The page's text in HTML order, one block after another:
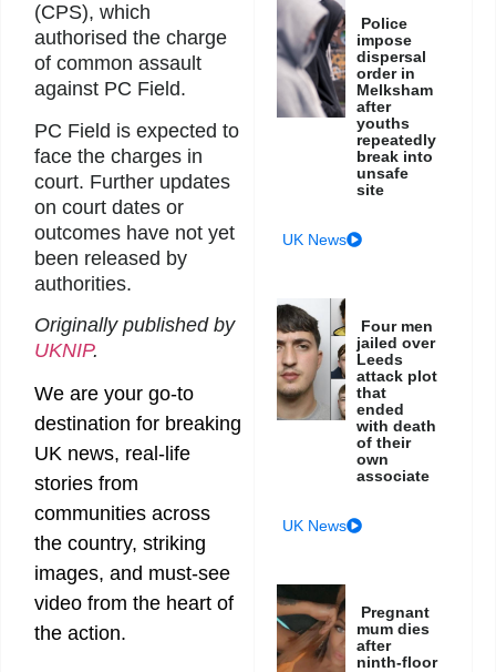
(CPS), which
authorised the charge
of common assault
against PC Field.
PC Field is expected to
face the charges in
court. Further updates
on court dates or
outcomes have not yet
been released by
authorities.
Originally published by
UKNIP.
We are your go-to
destination for breaking
UK news, real-life
stories from
communities across
the country, striking
images, and must-see
video from the heart of
the action.
Police
impose
dispersal
order in
Melksham
after
youths
repeatedly
break into
unsafe
site
UK News
Four men
jailed over
Leeds
attack plot
that
ended
with death
of their
own
associate
UK News
Pregnant
mum dies
after
ninth-floor